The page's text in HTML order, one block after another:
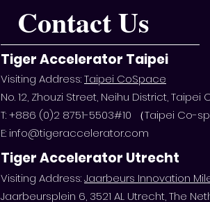
Contact Us
Tiger Accelerator Taipei
Visiting Address:Taipei CoSpace
No. 12, Zhouzi Street, Neihu District, Taipei
T: +886 (0)2 8751-5503#10 （Taipei Co-
E: info@tigeraccelerator.com
Tiger Accelerator Utrecht
Visiting Address:Jaarbeurs Innovation
Jaarbeursplein 6, 3521 AL Utrecht, The